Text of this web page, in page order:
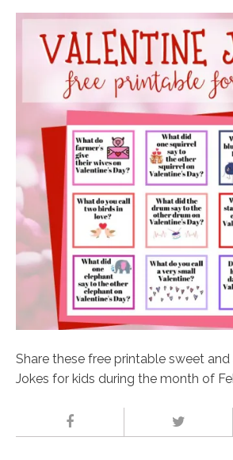
Share these free printable sweet and
Jokes for kids during the month of